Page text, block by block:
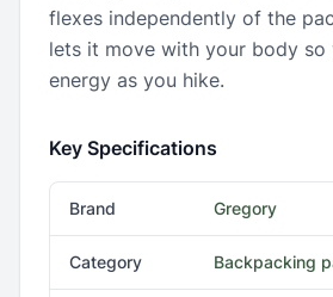
flexes independently of the
lets it move with your body so
energy as you hike.
Key Specifications
Brand Gregory
Category Backpacking